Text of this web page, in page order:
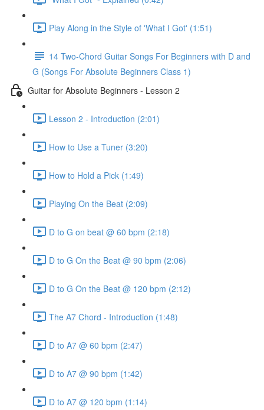
Play Along in the Style of 'What I Got' (1:51)
14 Two-Chord Guitar Songs For Beginners with D and
G (Songs For Absolute Beginners Class 1)
Guitar for Absolute Beginners - Lesson 2
Lesson 2 - Introduction (2:01)
How to Use a Tuner (3:20)
How to Hold a Pick (1:49)
Playing On the Beat (2:09)
D to G on beat @ 60 bpm (2:18)
D to G On the Beat @ 90 bpm (2:06)
D to G On the Beat @ 120 bpm (2:12)
The A7 Chord - Introduction (1:48)
D to A7 @ 60 bpm (2:47)
D to A7 @ 90 bpm (1:42)
D to A7 @ 120 bpm (1:14)